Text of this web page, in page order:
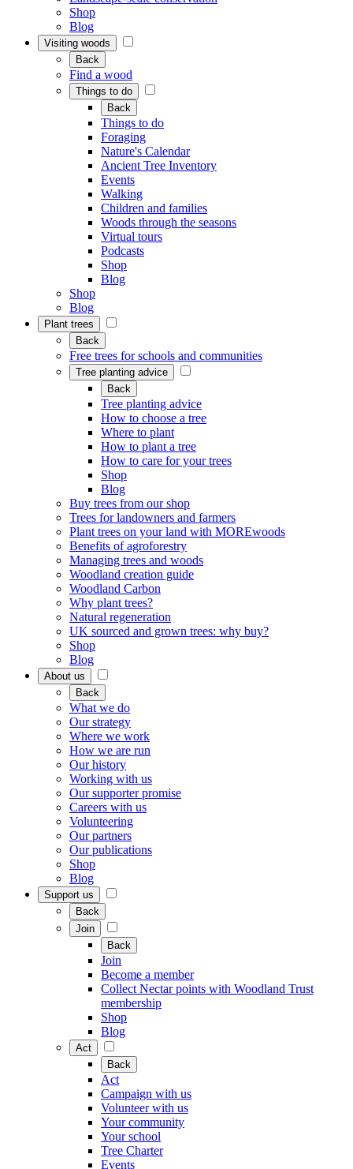
Shop
Blog
Visiting woods
Back
Find a wood
Things to do
Back
Things to do
Foraging
Nature's Calendar
Ancient Tree Inventory
Events
Walking
Children and families
Woods through the seasons
Virtual tours
Podcasts
Shop
Blog
Shop
Blog
Plant trees
Back
Free trees for schools and communities
Tree planting advice
Back
Tree planting advice
How to choose a tree
Where to plant
How to plant a tree
How to care for your trees
Shop
Blog
Buy trees from our shop
Trees for landowners and farmers
Plant trees on your land with MOREwoods
Benefits of agroforestry
Managing trees and woods
Woodland creation guide
Woodland Carbon
Why plant trees?
Natural regeneration
UK sourced and grown trees: why buy?
Shop
Blog
About us
Back
What we do
Our strategy
Where we work
How we are run
Our history
Working with us
Our supporter promise
Careers with us
Volunteering
Our partners
Our publications
Shop
Blog
Support us
Back
Join
Back
Join
Become a member
Collect Nectar points with Woodland Trust
membership
Shop
Blog
Act
Back
Act
Campaign with us
Volunteer with us
Your community
Your school
Tree Charter
Events